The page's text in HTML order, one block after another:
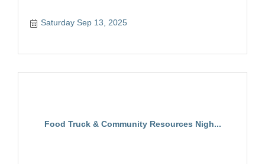
Saturday Sep 13, 2025
Food Truck & Community Resources Nigh...